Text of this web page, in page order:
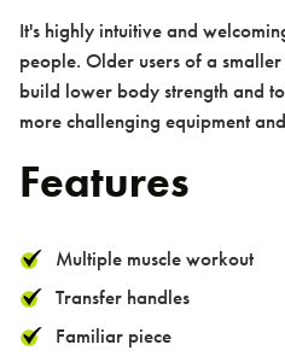
It's highly intuitive and
people. Older users of a
build lower body strength and
more challenging equipment
Features
Multiple muscle workout
Transfer handles
Familiar piece